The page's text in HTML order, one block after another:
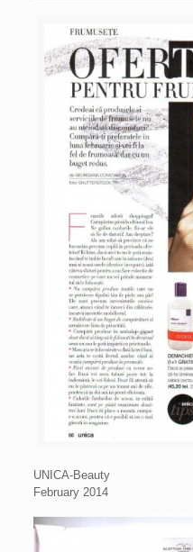
UNICA-Beauty
February 2014